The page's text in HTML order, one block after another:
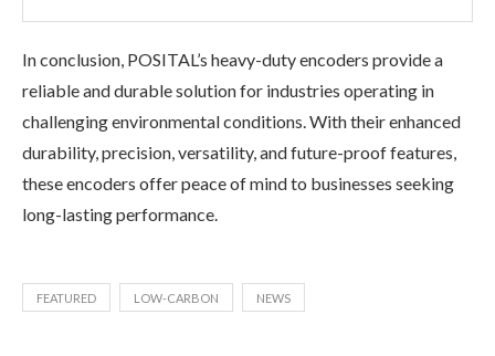
In conclusion, POSITAL’s heavy-duty encoders provide a
reliable and durable solution for industries operating in
challenging environmental conditions. With their enhanced
durability, precision, versatility, and future-proof features,
these encoders offer peace of mind to businesses seeking
long-lasting performance.
FEATURED LOW-CARBON NEWS